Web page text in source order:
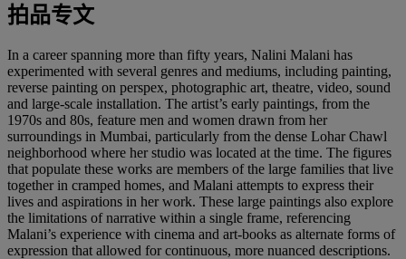
拍品专文
In a career spanning more than fifty years, Nalini Malani has
experimented with several genres and mediums, including painting,
reverse painting on perspex, photographic art, theatre, video, sound
and large-scale installation. The artist’s early paintings, from the
1970s and 80s, feature men and women drawn from her
surroundings in Mumbai, particularly from the dense Lohar Chawl
neighborhood where her studio was located at the time. The figures
that populate these works are members of the large families that live
together in cramped homes, and Malani attempts to express their
lives and aspirations in her work. These large paintings also explore
the limitations of narrative within a single frame, referencing
Malani’s experience with cinema and art-books as alternate forms of
expression that allowed for continuous, more nuanced descriptions.